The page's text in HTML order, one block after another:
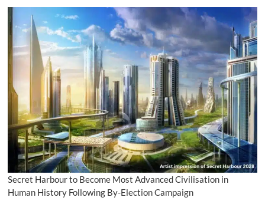
Secret Harbour to Become Most Advanced Civilisation in
Human History Following By-Election Campaign